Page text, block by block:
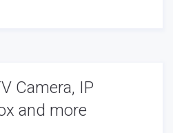
Camera, IP
and more